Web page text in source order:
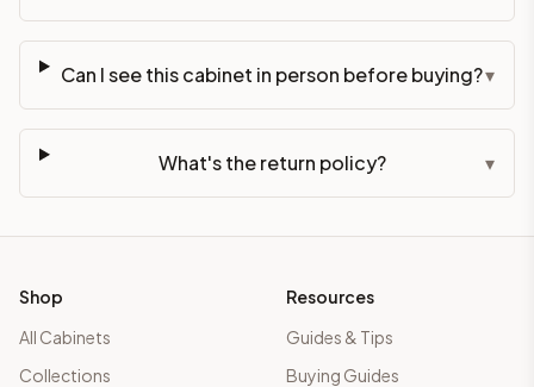
Can I see this cabinet in person before buying?▾
What's the return policy? ▾
Shop
All Cabinets
Collections
Resources
Guides & Tips
Buying Guides